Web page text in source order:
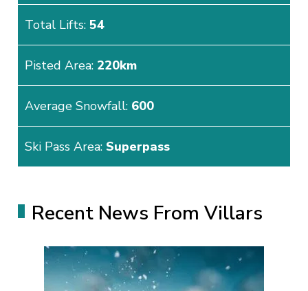
Total Lifts:54
Pisted Area: 220km
Average Snowfall: 600
Ski Pass Area: Superpass
Recent News From Villars